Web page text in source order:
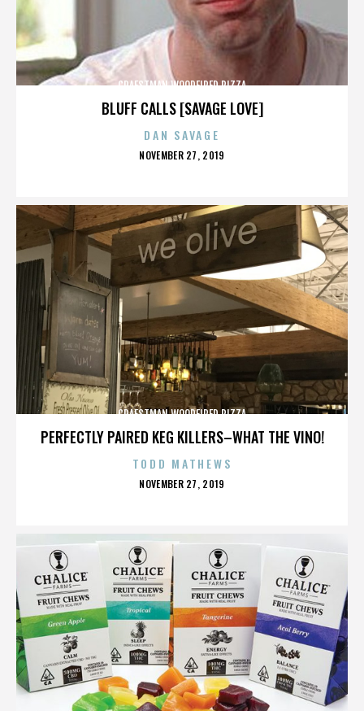
BLUFF CALLS [SAVAGE LOVE]
CRAFSTMAN WOODFIRED PIZZA
DAN SAVAGE
POSTED
NOVEMBER 27, 2019
PERFECTLY PAIRED KEG KILLERS–WHAT THE VINO!
CRAFSTMAN WOODFIRED PIZZA
TODD MATHEWS
POSTED
NOVEMBER 27, 2019